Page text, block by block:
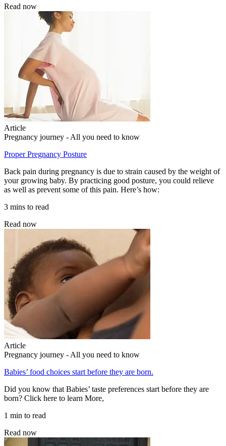
Read now
Article
Pregnancy journey - All you need to know
Proper Pregnancy Posture
Back pain during pregnancy is due to strain caused by the weight of
your growing baby. By practicing good posture, you could relieve
as well as prevent some of this pain. Here’s how:
3 mins to read
Read now
Article
Pregnancy journey - All you need to know
Babies’ food choices start before they are born.
Did you know that Babies’ taste preferences start before they are
born? Click here to learn More,
1 min to read
Read now